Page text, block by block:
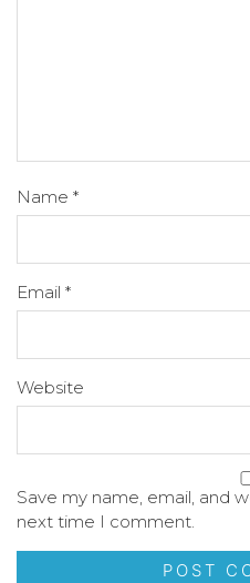
Name *
Email *
Website
Save my name, email, and
next time I comment.